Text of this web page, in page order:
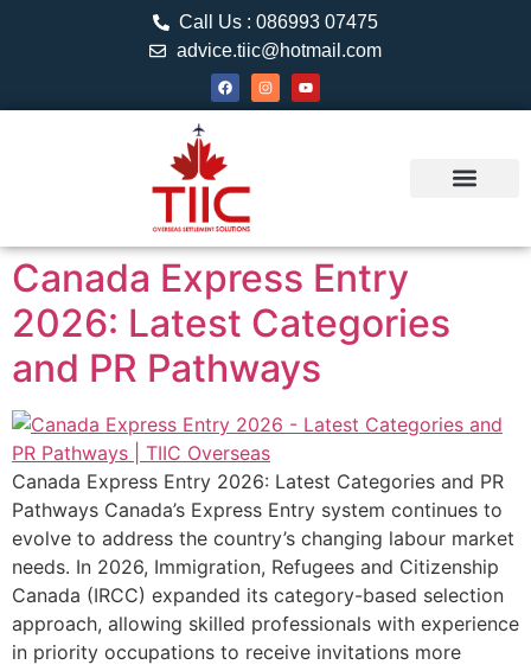
Call Us : 086993 07475
advice.tiic@hotmail.com
Canada Express Entry
2026: Latest Categories
and PR Pathways
Canada Express Entry 2026: Latest Categories and PR
Pathways Canada’s Express Entry system continues to
evolve to address the country’s changing labour market
needs. In 2026, Immigration, Refugees and Citizenship
Canada (IRCC) expanded its category-based selection
approach, allowing skilled professionals with experience
in priority occupations to receive invitations more